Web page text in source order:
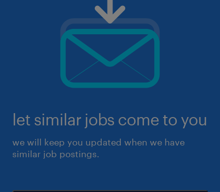
let similar jobs come to you
we will keep you updated when we have
similar job postings.